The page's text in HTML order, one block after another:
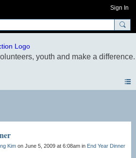
Sign In
Kim on June 5, 2009 at 6:08am in End Year Dinner